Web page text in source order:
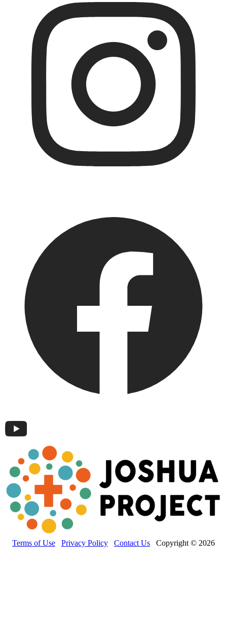
Terms of Use Privacy Policy Contact Us Copyright © 2026